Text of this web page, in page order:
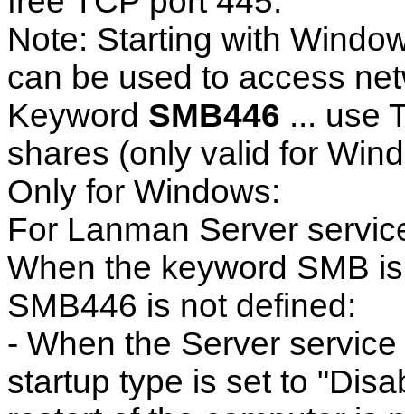
Note: Starting with
can be used to access
Keyword SMB446 ... use
shares (only valid for
Only for Windows:
For Lanman Server
When the keyword SMB
SMB446 is not defined:
- When the Server
startup type is set to